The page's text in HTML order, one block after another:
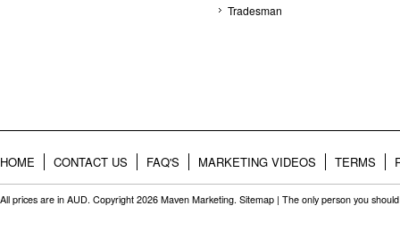
Tradesman
HOME CONTACT US FAQ'S MARKETING VIDEOS TERMS
All prices are in AUD. Copyright 2026 Maven Marketing. Sitemap | The only person you